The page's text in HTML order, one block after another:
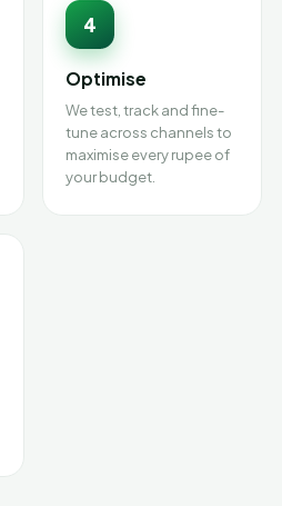
4
Optimise
We test, track and fine-
tune across channels to
maximise every rupee of
your budget.